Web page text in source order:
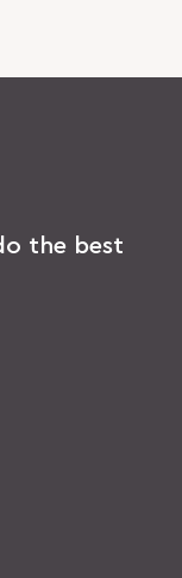
the best